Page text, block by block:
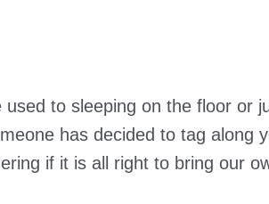
to sleeping on the floor or
has decided to tag along
if it is all right to bring our